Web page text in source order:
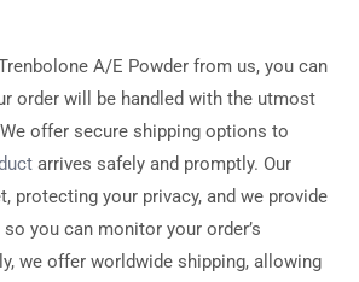
A/E Powder from us, you can
order will be handled with the utmost
offer secure shipping options to
arrives safely and promptly. Our
protecting your privacy, and we provide
you can monitor your order’s
we offer worldwide shipping, allowing